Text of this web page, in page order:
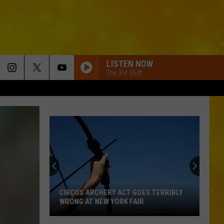
LISTEN NOW
The 3rd Shift
CIRCUS ARCHERY ACT GOES TERRIBLY
WRONG AT NEW YORK FAIR